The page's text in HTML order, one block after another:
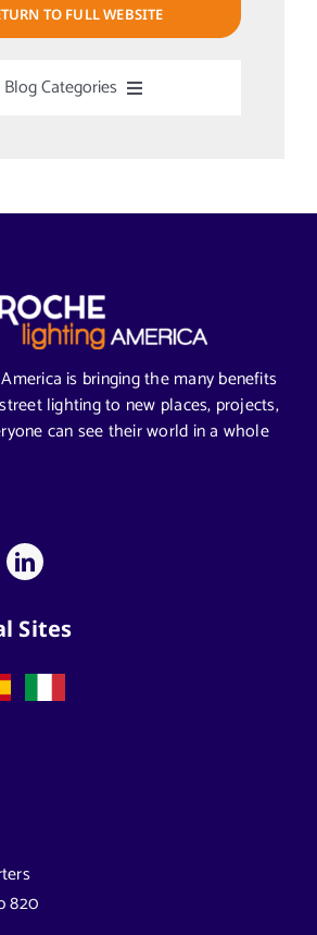
TO FULL WEBSITE
Blog Categories
in Alabamais bringing the many benefits
lighting to new places, projects,
can see their world in a whole
Sites
820